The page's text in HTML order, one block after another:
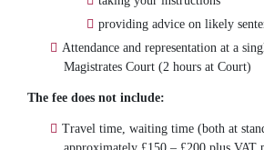
providing advice on likely
Attendance and representation at a
Magistrates Court (2 hours at Court)
The fee does not include:
Travel time, waiting time (both at